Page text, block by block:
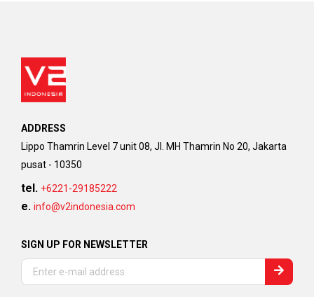
ADDRESS
Lippo Thamrin Level 7 unit 08, Jl. MH Thamrin No 20, Jakarta
pusat - 10350
tel. +6221-29185222
e. info@v2indonesia.com
SIGN UP FOR NEWSLETTER